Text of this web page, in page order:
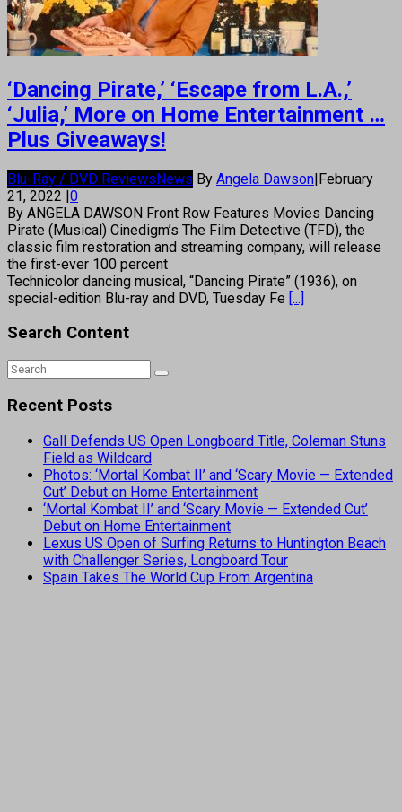
‘Dancing Pirate,’ ‘Escape from L.A.,’
‘Julia,’ More on Home Entertainment …
Plus Giveaways!
Blu-Ray / DVD ReviewsNews By Angela Dawson|February
21, 2022 |0
By ANGELA DAWSON Front Row Features Movies Dancing
Pirate (Musical) Cinedigm’s The Film Detective (TFD), the
classic film restoration and streaming company, will release
the first-ever 100 percent
Technicolor dancing musical, “Dancing Pirate” (1936), on
special-edition Blu-ray and DVD, Tuesday Fe [...]
Search Content
Recent Posts
Gall Defends US Open Longboard Title, Coleman Stuns
Field as Wildcard
Photos: ‘Mortal Kombat II’ and ‘Scary Movie — Extended
Cut’ Debut on Home Entertainment
‘Mortal Kombat II’ and ‘Scary Movie — Extended Cut’
Debut on Home Entertainment
Lexus US Open of Surfing Returns to Huntington Beach
with Challenger Series, Longboard Tour
Spain Takes The World Cup From Argentina